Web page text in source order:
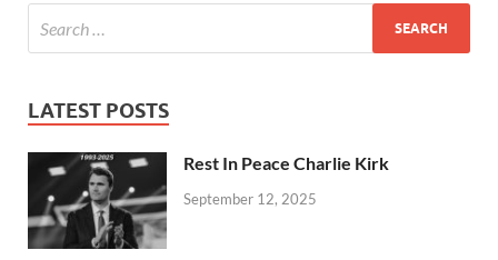
LATEST POSTS
Rest In Peace Charlie Kirk
September 12, 2025